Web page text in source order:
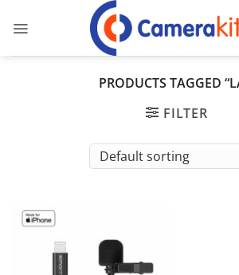
PRODUCTS TAGGED
FILTER